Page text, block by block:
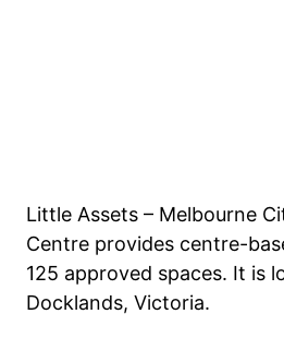
Little Assets – Melbourne
Centre provides centre-
125 approved spaces. It is
Docklands, Victoria.